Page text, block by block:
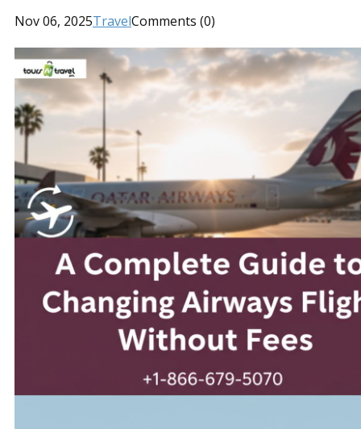
Nov 06, 2025TravelComments (0)